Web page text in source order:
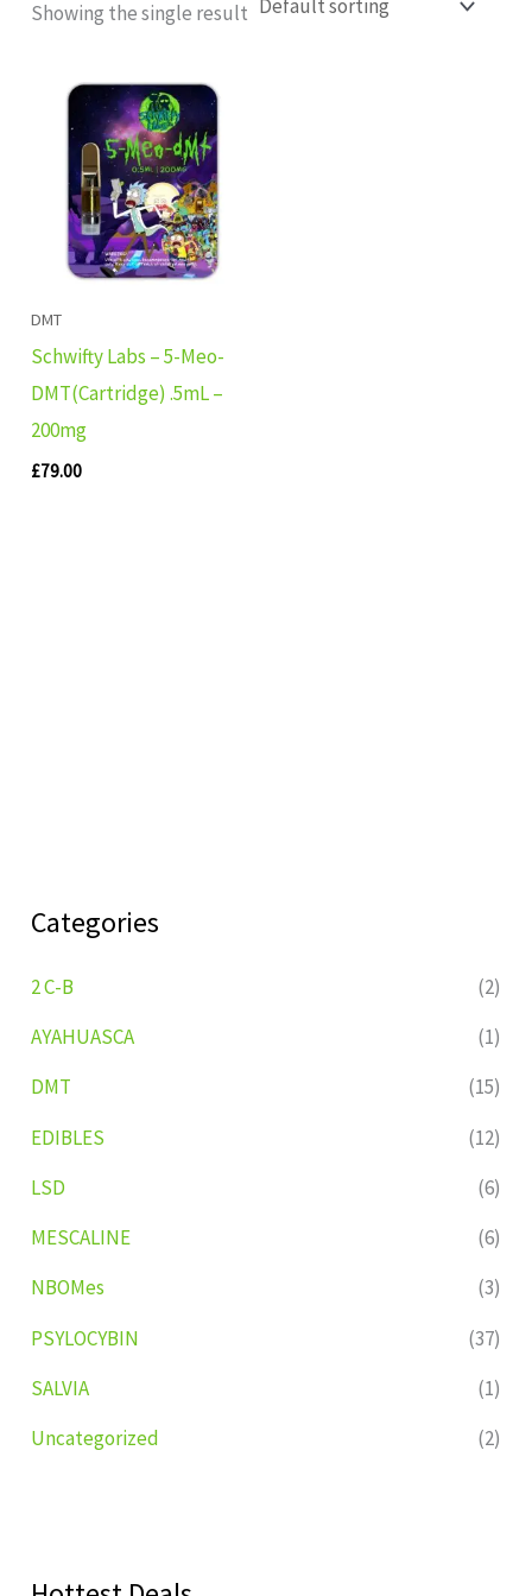
Categories
2 C-B
(2)
AYAHUASCA
(1)
DMT
(15)
EDIBLES
(12)
LSD
(6)
MESCALINE
(6)
NBOMes
(3)
PSYLOCYBIN
(37)
SALVIA
(1)
Uncategorized
(2)
Showing the single result
DMT
Schwifty Labs – 5-Meo-
DMT(Cartridge) .5mL –
200mg
£79.00